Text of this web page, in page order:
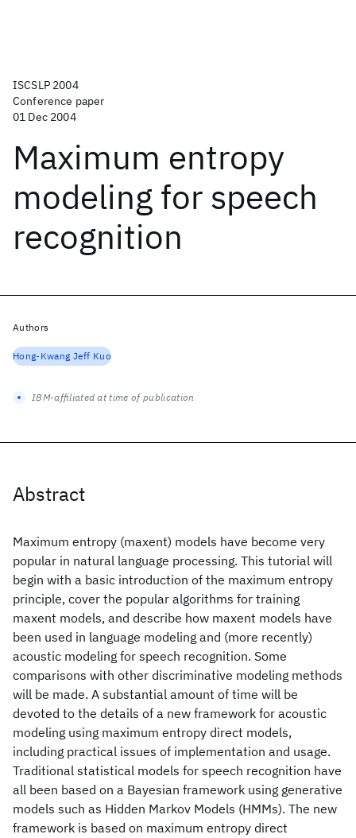
ISCSLP 2004
Conference paper
01 Dec 2004
Maximum entropy
modeling for speech
recognition
Abstract
Maximum entropy (maxent) models have become very
popular in natural language processing. This tutorial will
begin with a basic introduction of the maximum entropy
principle, cover the popular algorithms for training
maxent models, and describe how maxent models have
been used in language modeling and (more recently)
acoustic modeling for speech recognition. Some
comparisons with other discriminative modeling methods
will be made. A substantial amount of time will be
devoted to the details of a new framework for acoustic
modeling using maximum entropy direct models,
including practical issues of implementation and usage.
Traditional statistical models for speech recognition have
all been based on a Bayesian framework using generative
models such as Hidden Markov Models (HMMs). The new
framework is based on maximum entropy direct
Authors
Hong-Kwang Jeff Kuo
IBM-affiliated at time of publication